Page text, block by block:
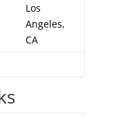
Los
Angeles,
CA